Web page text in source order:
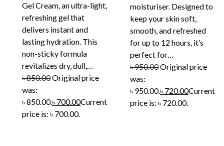
Gel Cream, an ultra-light,
refreshing gel that
delivers instant and
lasting hydration. This
non-sticky formula
revitalizes dry, dull,…
৳850.00Original price
was:
৳ 850.00.৳ 700.00Current
price is: ৳ 700.00.
moisturiser. Designed to
keep your skin soft,
smooth, and refreshed
for up to 12 hours, it’s
perfect for…
৳950.00Original price
was:
৳ 950.00.৳ 720.00Current
price is: ৳ 720.00.